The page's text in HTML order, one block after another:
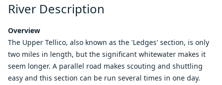
River Description
Overview
The Upper Tellico, also known as the 'Ledges' section, is only
two miles in length, but the significant whitewater makes it
seem longer. A parallel road makes scouting and shuttling
easy and this section can be run several times in one day.